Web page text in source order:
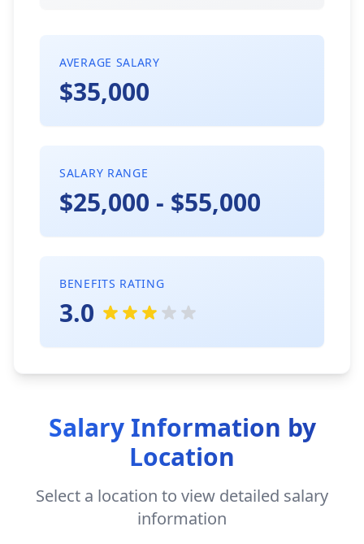
AVERAGE SALARY
$35,000
SALARY RANGE
$25,000 - $55,000
BENEFITS RATING
3.0
Salary Information by
Location
Select a location to view detailed salary
information